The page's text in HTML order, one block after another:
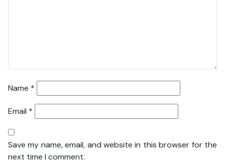
Name *
Email *
Save my name, email, and website in this browser for the
next time I comment.